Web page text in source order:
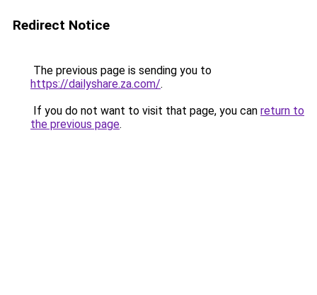
Redirect Notice
The previous page is sending you to
https://dailyshare.za.com/.
If you do not want to visit that page, you can return to
the previous page.